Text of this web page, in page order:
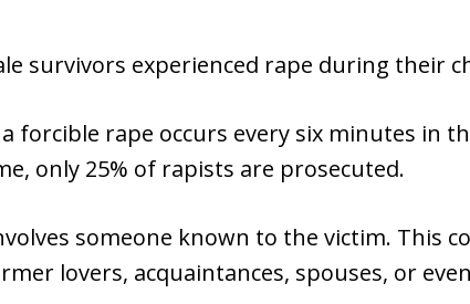
survivors experienced rape during their
forcible rape occurs every six minutes in
only 25% of rapists are prosecuted.
someone known to the victim. This
lovers, acquaintances, spouses, or